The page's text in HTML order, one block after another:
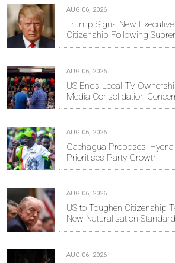
AUG 06, 2026
Trump Signs New
Citizenship Following
AUG 06, 2026
US Ends Local TV
Media Consolidation
AUG 06, 2026
Gachagua Proposes
Prioritises Party Growth
AUG 06, 2026
US to Toughen Citizenship
New Naturalisation
AUG 06, 2026